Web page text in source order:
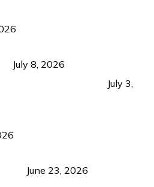
July 8, 2026
July 3,
June 23, 2026